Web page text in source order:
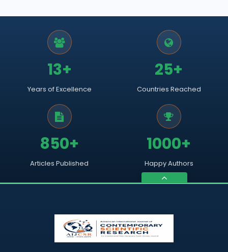
13+
Years of Excellence
25+
Countries Reached
850+
Articles Published
1000+
Happy Authors